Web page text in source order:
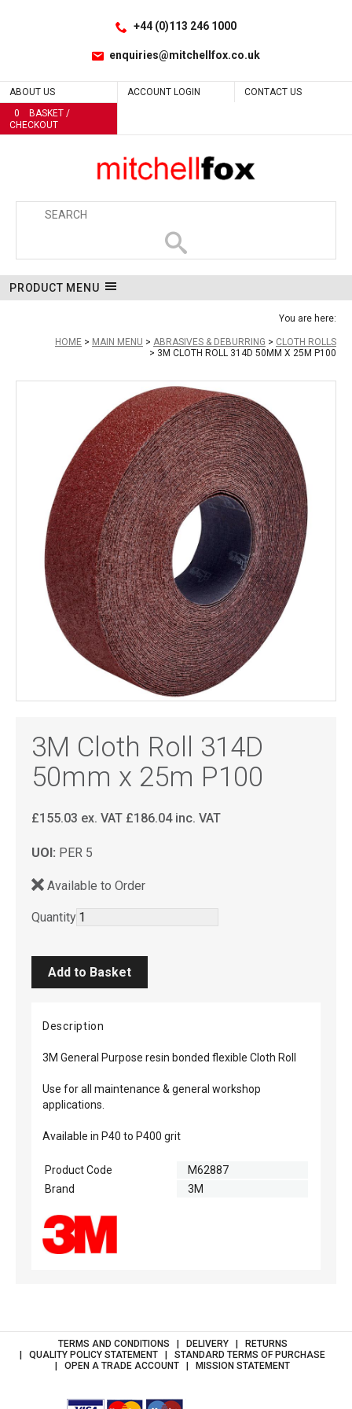
+44 (0)113 246 1000
enquiries@mitchellfox.co.uk
ABOUT US ACCOUNT LOGIN
CONTACT US
0
BASKET /
CHECKOUT
PRODUCT MENU
You are here:
HOME MAIN MENU ABRASIVES & DEBURRING
CLOTH ROLLS
3M CLOTH ROLL 314D 50MM X 25M P100
3M Cloth Roll 314D
50mm x 25m P100
£155.03 ex. VAT £186.04 inc. VAT
UOI: PER 5
Available to Order
Quantity
Description
3M General Purpose resin bonded flexible Cloth Roll
Use for all maintenance & general workshop
applications.
Available in P40 to P400 grit
Product Code
M62887
Brand
3M
TERMS AND CONDITIONS DELIVERY
RETURNS
QUALITY POLICY STATEMENT
STANDARD TERMS OF PURCHASE
OPEN A TRADE ACCOUNT
MISSION STATEMENT